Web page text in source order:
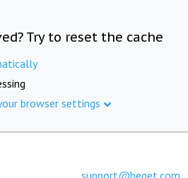
Try to reset the cache
browser settings
support@beget.com